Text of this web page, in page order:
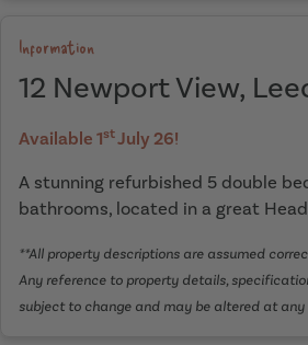
Information
12 Newport View,
Available 1stJuly 26!
A stunning refurbished 5 double
bathrooms, located in a great
**All property descriptions are assumed
Any reference to property details,
subject to change and may be altered at any